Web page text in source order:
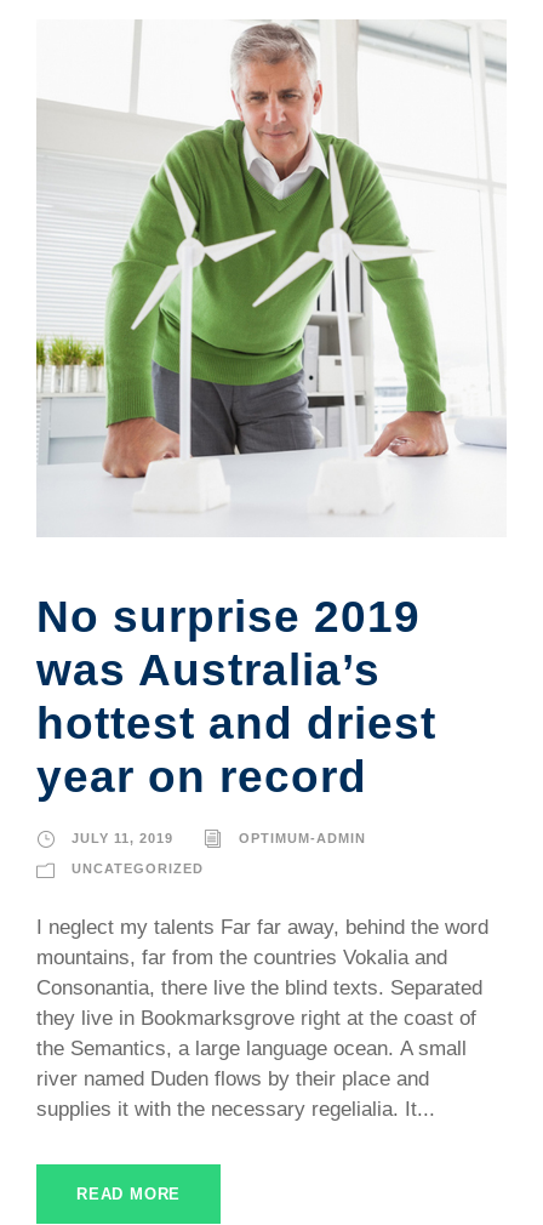
No surprise 2019
was Australia’s
hottest and driest
year on record
JULY 11, 2019 OPTIMUM-ADMIN
UNCATEGORIZED
I neglect my talents Far far away, behind the word
mountains, far from the countries Vokalia and
Consonantia, there live the blind texts. Separated
they live in Bookmarksgrove right at the coast of
the Semantics, a large language ocean. A small
river named Duden flows by their place and
supplies it with the necessary regelialia. It...
READ MORE